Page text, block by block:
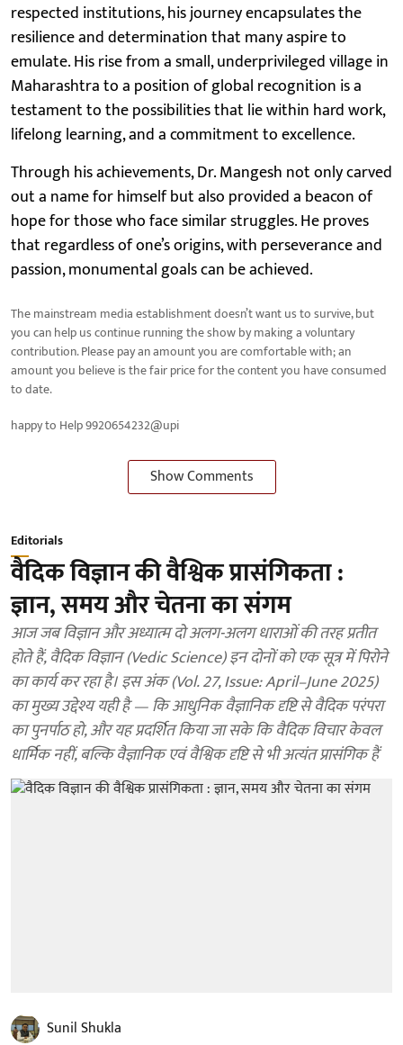
respected institutions, his journey encapsulates the
resilience and determination that many aspire to
emulate. His rise from a small, underprivileged village in
Maharashtra to a position of global recognition is a
testament to the possibilities that lie within hard work,
lifelong learning, and a commitment to excellence.
Through his achievements, Dr. Mangesh not only carved
out a name for himself but also provided a beacon of
hope for those who face similar struggles. He proves
that regardless of one’s origins, with perseverance and
passion, monumental goals can be achieved.
The mainstream media establishment doesn’t want us to survive, but
you can help us continue running the show by making a voluntary
contribution. Please pay an amount you are comfortable with; an
amount you believe is the fair price for the content you have consumed
to date.
happy to Help 9920654232@upi
Show Comments
Editorials
वैदिक विज्ञान की वैश्विक प्रासंगिकता :
ज्ञान, समय और चेतना का संगम
आज जब विज्ञान और अध्यात्म दो अलग-अलग धाराओं की तरह प्रतीत
होते हैं, वैदिक विज्ञान (Vedic Science) इन दोनों को एक सूत्र में पिरोने
का कार्य कर रहा है। इस अंक (Vol. 27, Issue: April–June 2025)
का मुख्य उद्देश्य यही है — कि आधुनिक वैज्ञानिक दृष्टि से वैदिक परंपरा
का पुनर्पाठ हो, और यह प्रदर्शित किया जा सके कि वैदिक विचार केवल
धार्मिक नहीं, बल्कि वैज्ञानिक एवं वैश्विक दृष्टि से भी अत्यंत प्रासंगिक हैं
Sunil Shukla